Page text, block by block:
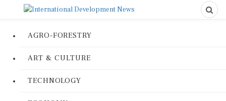
AGRO-FORESTRY
ART & CULTURE
TECHNOLOGY